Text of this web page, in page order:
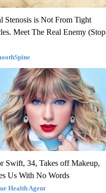
Stenosis is Not From Tight
Meet The Real Enemy (Stop
Swift, 34, Takes off Makeup,
Us With No Words
Health Agent